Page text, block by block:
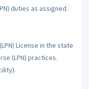
duties as assigned.
License in the state
(LPN) practices.